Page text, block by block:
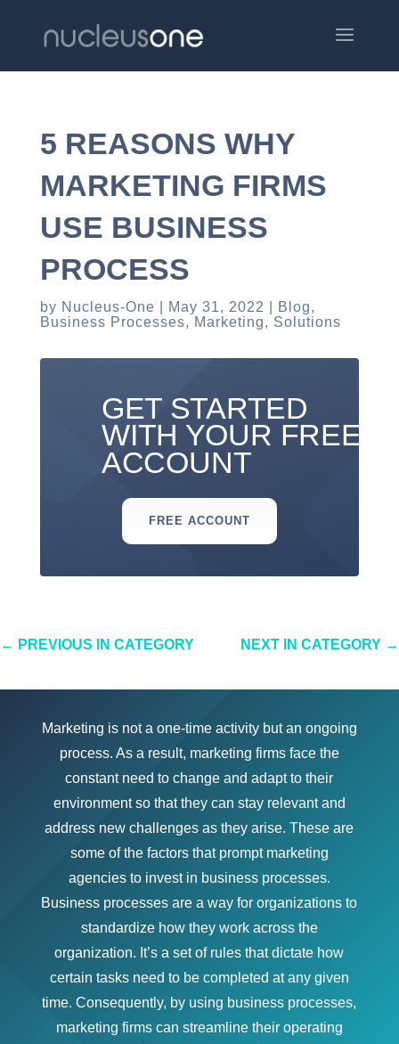
5 REASONS WHY
MARKETING FIRMS
USE BUSINESS
PROCESS
by Nucleus-One May 31, 2022 Blog,
Business Processes, Marketing, Solutions
GET STARTED
WITH YOUR FREE
ACCOUNT
FREE ACCOUNT
← PREVIOUS IN CATEGORY NEXT IN CATEGORY →
Marketing is not a one-time activity but an ongoing
process. As a result, marketing firms face the
constant need to change and adapt to their
environment so that they can stay relevant and
address new challenges as they arise. These are
some of the factors that prompt marketing
agencies to invest in business processes.
Business processes are a way for organizations to
standardize how they work across the
organization. It’s a set of rules that dictate how
certain tasks need to be completed at any given
time. Consequently, by using business processes,
marketing firms can streamline their operating